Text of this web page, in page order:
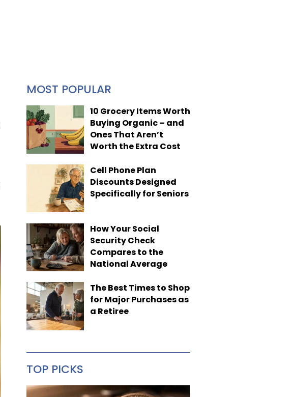
MOST POPULAR
10 Grocery Items Worth
Buying Organic – and
Ones That Aren’t
Worth the Extra Cost
Cell Phone Plan
Discounts Designed
Specifically for Seniors
How Your Social
Security Check
Compares to the
National Average
The Best Times to Shop
for Major Purchases as
a Retiree
TOP PICKS